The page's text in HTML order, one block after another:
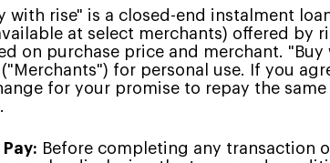
with rise" is a closed-end instalment
at select merchants) offered by
on purchase price and merchant.
for personal use. If you
for your promise to repay the
Before completing any transaction